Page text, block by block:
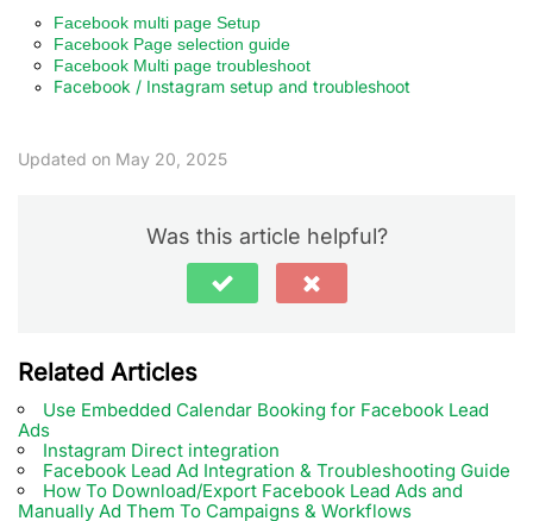
Facebook multi page Setup
Facebook Page selection guide
Facebook Multi page troubleshoot
Facebook / Instagram setup and troubleshoot
Updated on May 20, 2025
Was this article helpful?
Related Articles
Use Embedded Calendar Booking for Facebook Lead
Ads
Instagram Direct integration
Facebook Lead Ad Integration & Troubleshooting Guide
How To Download/Export Facebook Lead Ads and
Manually Ad Them To Campaigns & Workflows